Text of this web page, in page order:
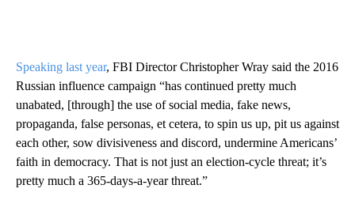
Speaking last year, FBI Director Christopher Wray said the 2016
Russian influence campaign “has continued pretty much
unabated, [through] the use of social media, fake news,
propaganda, false personas, et cetera, to spin us up, pit us against
each other, sow divisiveness and discord, undermine Americans’
faith in democracy. That is not just an election-cycle threat; it’s
pretty much a 365-days-a-year threat.”